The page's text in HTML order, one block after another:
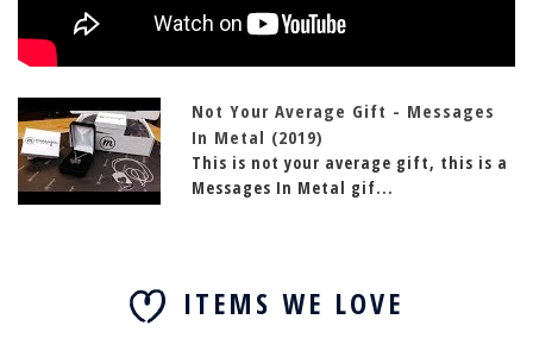
Not Your Average Gift - Messages
In Metal (2019)
This is not your average gift, this is a
Messages In Metal gif...
ITEMS WE LOVE